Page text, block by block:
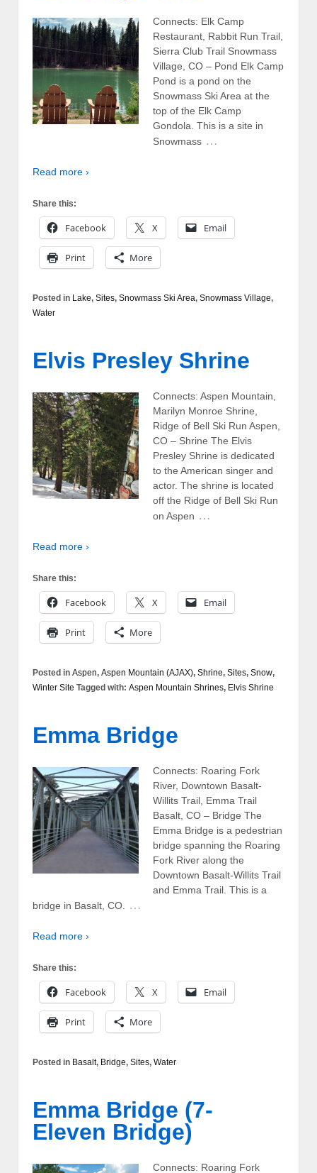
Connects: Elk Camp
Restaurant, Rabbit Run Trail,
Sierra Club Trail Snowmass
Village, CO – Pond Elk Camp
Pond is a pond on the
Snowmass Ski Area at the
top of the Elk Camp
Gondola. This is a site in
Snowmass …
Read more ›
Share this:
Facebook X Email
Print More
Posted in Lake, Sites, Snowmass Ski Area, Snowmass Village,
Water
Elvis Presley Shrine
Connects: Aspen Mountain,
Marilyn Monroe Shrine,
Ridge of Bell Ski Run Aspen,
CO – Shrine The Elvis
Presley Shrine is dedicated
to the American singer and
actor. The shrine is located
off the Ridge of Bell Ski Run
on Aspen …
Read more ›
Share this:
Facebook X Email
Print More
Posted in Aspen, Aspen Mountain (AJAX), Shrine, Sites, Snow,
Winter Site Tagged with: Aspen Mountain Shrines, Elvis Shrine
Emma Bridge
Connects: Roaring Fork
River, Downtown Basalt-
Willits Trail, Emma Trail
Basalt, CO – Bridge The
Emma Bridge is a pedestrian
bridge spanning the Roaring
Fork River along the
Downtown Basalt-Willits Trail
and Emma Trail. This is a
bridge in Basalt, CO.
…
Read more ›
Share this:
Facebook X Email
Print More
Posted in Basalt, Bridge, Sites, Water
Emma Bridge (7-
Eleven Bridge)
Connects: Roaring Fork